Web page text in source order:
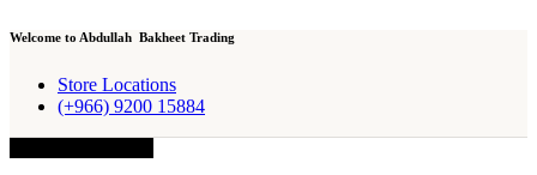
Welcome to Abdullah Bakheet Trading
Store Locations
(+966) 9200 15884